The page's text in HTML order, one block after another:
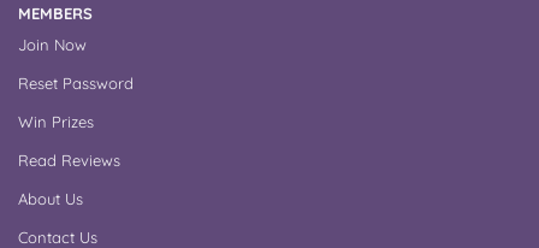
MEMBERS
Join Now
Reset Password
Win Prizes
Read Reviews
About Us
Contact Us